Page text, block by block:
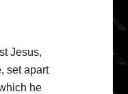
Jesus,
set apart
he